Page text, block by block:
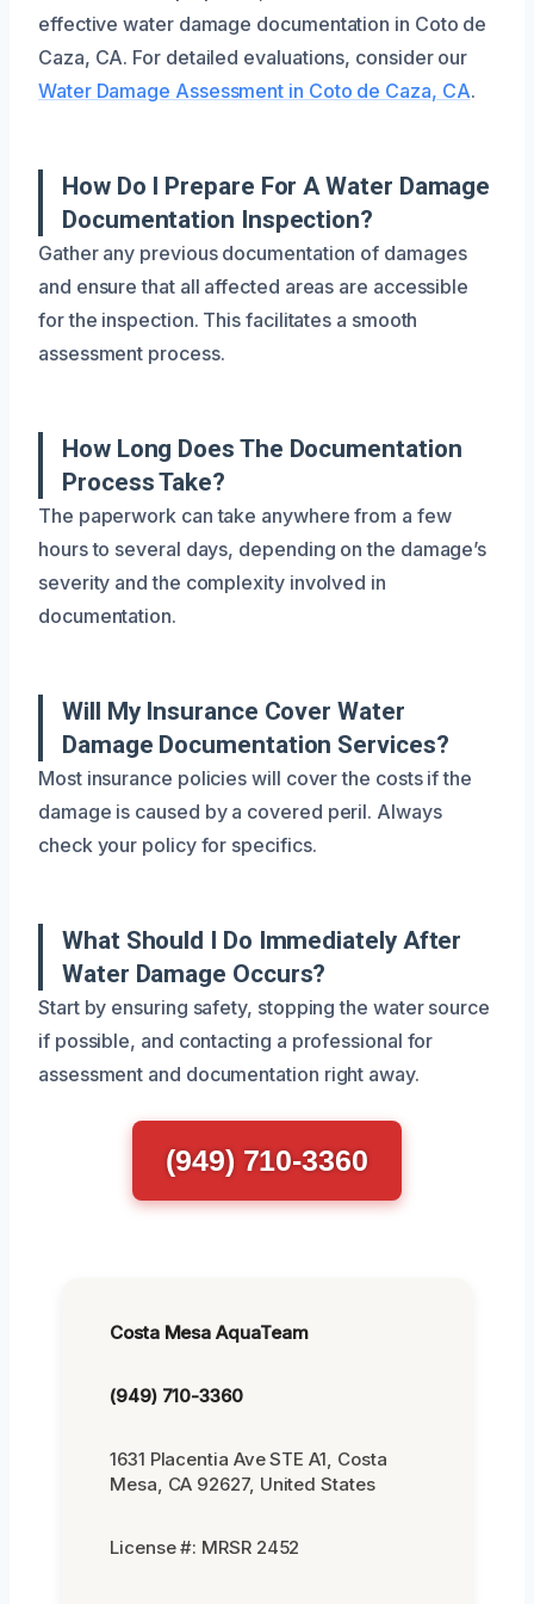
effective water damage documentation in Coto de
Caza, CA. For detailed evaluations, consider our
Water Damage Assessment in Coto de Caza, CA.
How Do I Prepare For A Water Damage
Documentation Inspection?
Gather any previous documentation of damages
and ensure that all affected areas are accessible
for the inspection. This facilitates a smooth
assessment process.
How Long Does The Documentation
Process Take?
The paperwork can take anywhere from a few
hours to several days, depending on the damage’s
severity and the complexity involved in
documentation.
Will My Insurance Cover Water
Damage Documentation Services?
Most insurance policies will cover the costs if the
damage is caused by a covered peril. Always
check your policy for specifics.
What Should I Do Immediately After
Water Damage Occurs?
Start by ensuring safety, stopping the water source
if possible, and contacting a professional for
assessment and documentation right away.
(949) 710-3360
Costa Mesa AquaTeam
(949) 710-3360
1631 Placentia Ave STE A1, Costa
Mesa, CA 92627, United States
License #: MRSR 2452